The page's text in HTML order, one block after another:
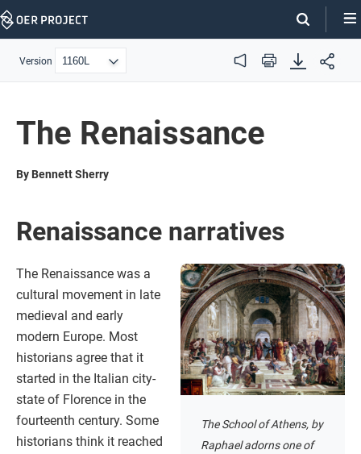
Skip
Version Audio Print
The Renaissance
By Bennett Sherry
Renaissance narratives
The School of Athens, by
Raphael adorns one of
The Renaissance was a
cultural movement in late
medieval and early
modern Europe. Most
historians agree that it
started in the Italian city-
state of Florence in the
fourteenth century. Some
historians think it reached